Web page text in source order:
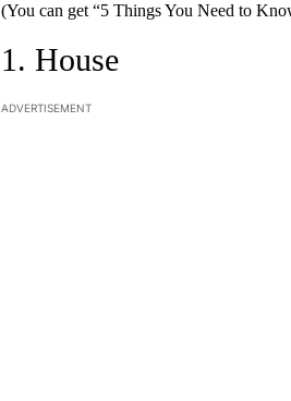
(You can get “5 Things You Need to
1. House
ADVERTISEMENT